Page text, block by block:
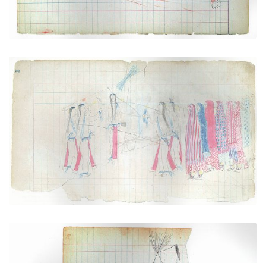
Scene of the Sun Dance (Cheyenne)
PLATE NUMBER 2
VIEW PLATE ADD TO GALLERY